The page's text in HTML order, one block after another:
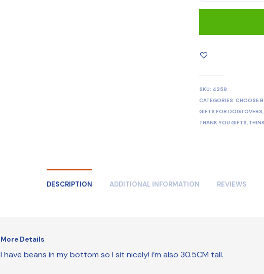
SKU: 4258
CATEGORIES:CHOOSE
GIFTS FOR DOG LOVERS
THANK YOU GIFTS
DESCRIPTION ADDITIONAL INFORMATION REVIEWS
More Details
I have beans in my bottom so I sit nicely! i’m also 30.5CM tall.